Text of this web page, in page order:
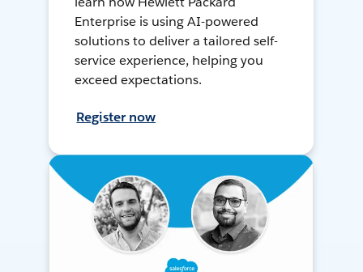
Enterprise is using AI-powered
solutions to deliver a tailored self-
service experience, helping you
exceed expectations.
Register now